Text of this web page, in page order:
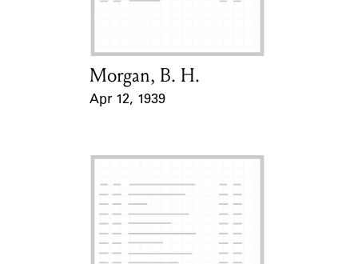
Card Holder
Morgan, B. H.
Apr 12, 1939